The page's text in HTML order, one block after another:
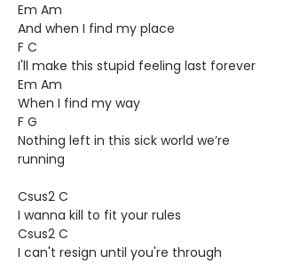
Em Am
And when I find my place
F C
I'll make this stupid feeling last forever
Em Am
When I find my way
F G
Nothing left in this sick world we’re
running
Csus2 C
I wanna kill to fit your rules
Csus2 C
I can't resign until you're through